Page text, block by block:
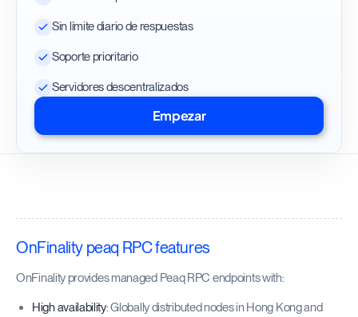
Sin límite diario de respuestas
Soporte prioritario
Servidores descentralizados
Empezar
OnFinality peaq RPC features
OnFinality provides managed Peaq RPC endpoints with:
High availability: Globally distributed nodes in Hong Kong and